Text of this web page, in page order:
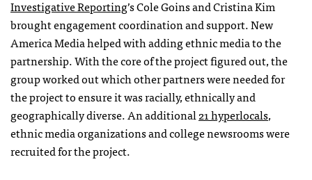
Investigative Reporting’s Cole Goins andCristina Kim
brought engagement coordination and support. New
America Media helped with adding ethnic media to the
partnership. With the core of the project figured out, the
group worked out which other partners were needed for
the project to ensure it was racially, ethnically and
geographically diverse. An additional21 hyperlocals,
ethnic media organizations and college newsrooms were
recruited for the project.